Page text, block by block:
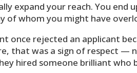
expand your reach. You end
of whom you might have
once rejected an applicant
that was a sign of respect —
hired someone brilliant